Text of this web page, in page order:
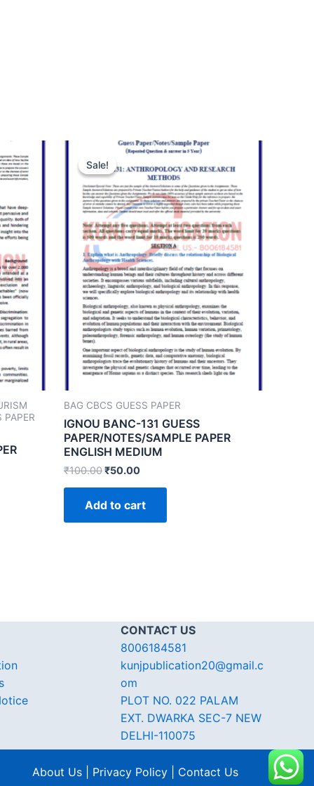
PAPER
Sale!
Sale!
BAG CBCS GUESS PAPER
IGNOU BANC-131 GUESS
PAPER/NOTES/SAMPLE PAPER
ENGLISH MEDIUM
₹100.00₹50.00
Add to cart
CONTACT US
8006184581
kunjpublication20@gmail.c
om
PLOT NO. 022 PALAM
EXT. DWARKA SEC-7 NEW
DELHI-110075
About Us | Privacy Policy | Contact Us